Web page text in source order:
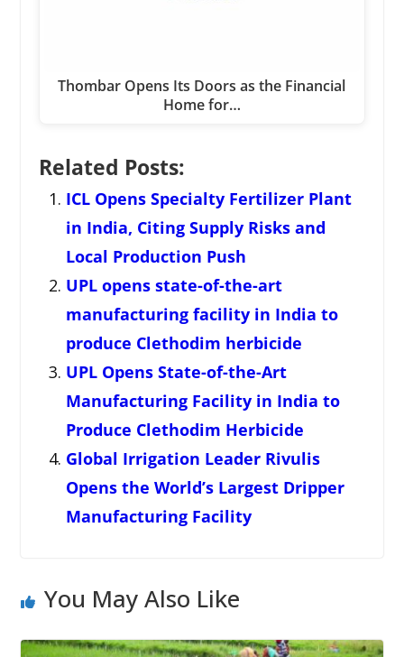
Thombar Opens Its Doors as the Financial
Home for…
Related Posts:
ICL Opens Specialty Fertilizer Plant
in India, Citing Supply Risks and
Local Production Push
UPL opens state-of-the-art
manufacturing facility in India to
produce Clethodim herbicide
UPL Opens State-of-the-Art
Manufacturing Facility in India to
Produce Clethodim Herbicide
Global Irrigation Leader Rivulis
Opens the World’s Largest Dripper
Manufacturing Facility
You May Also Like